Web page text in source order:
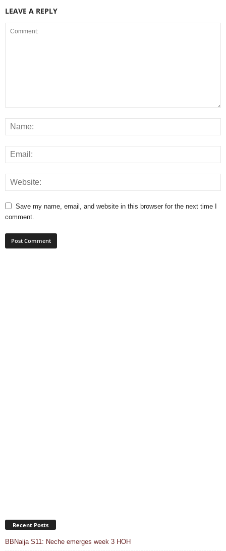
LEAVE A REPLY
Save my name, email, and website in this browser for the next time I
comment.
Recent Posts
BBNaija S11: Neche emerges week 3 HOH